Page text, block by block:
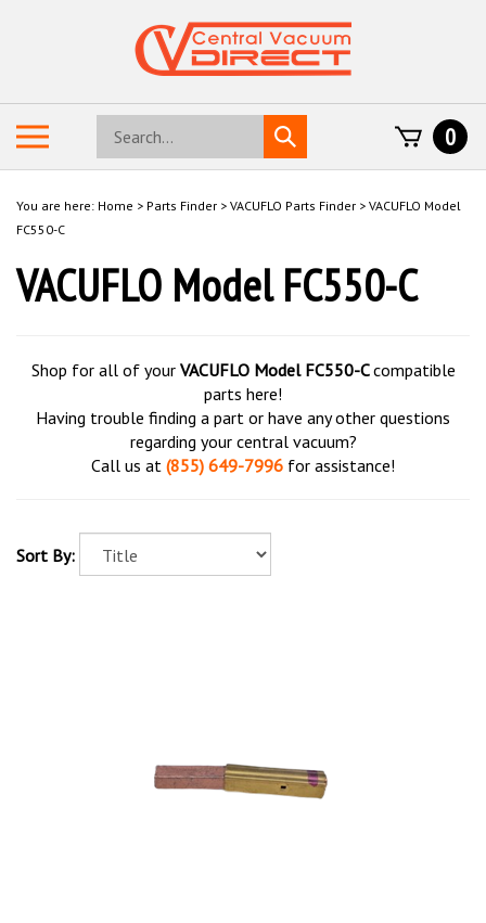
mobile
Search
store
Submit
search
0
You are here: Home > Parts Finder > VACUFLO Parts Finder > VACUFLO Model
FC550-C
VACUFLO Model FC550-C
Shop for all of your VACUFLO Model FC550-Ccompatible
parts here!
Having trouble finding a part or have any other questions
regarding your central vacuum?
Call us at (855) 649-7996 for assistance!
Sort By: